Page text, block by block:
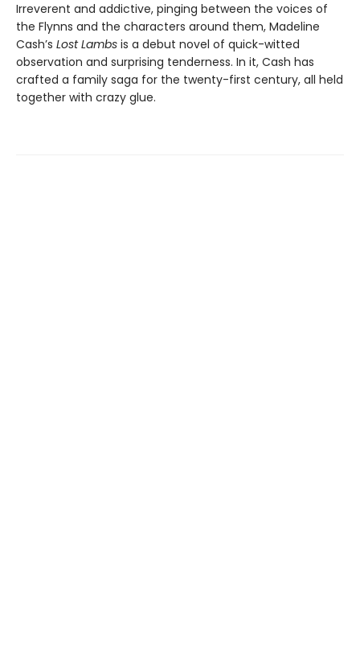
Irreverent and addictive, pinging between the voices of
the Flynns and the characters around them, Madeline
Cash’s Lost Lambs is a debut novel of quick-witted
observation and surprising tenderness. In it, Cash has
crafted a family saga for the twenty-first century, all held
together with crazy glue.